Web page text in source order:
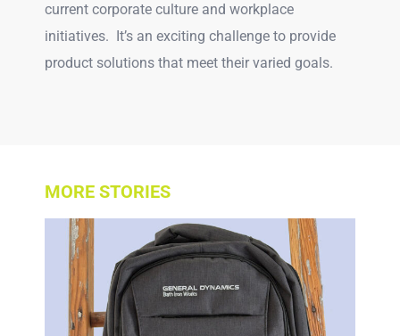
current corporate culture and workplace
initiatives. It’s an exciting challenge to provide
product solutions that meet their varied goals.
MORE STORIES